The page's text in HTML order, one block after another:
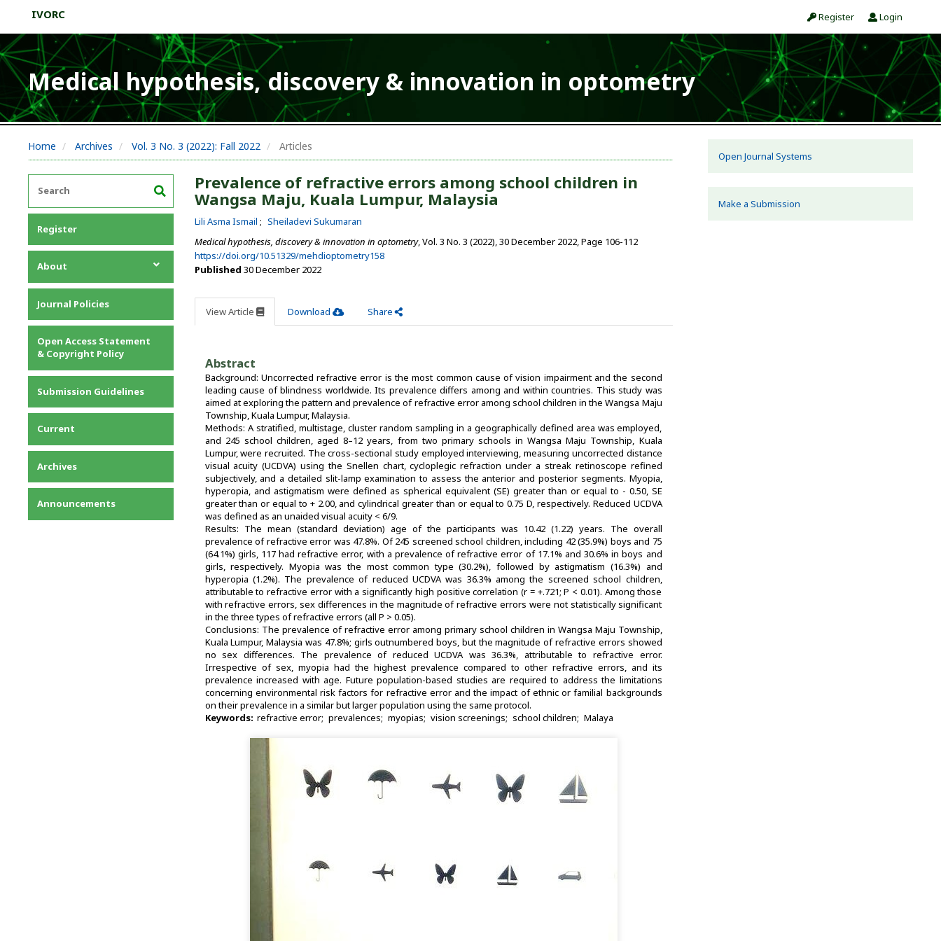
IVORC Register Login
Medical hypothesis, discovery & innovation in optometry
Home Archives Vol. 3 No. 3 (2022): Fall 2022 Articles
Register
About
About the Journal
Editorial Team
Privacy Statement
Contact
Journal Policies
Open Access Statement
& Copyright Policy
Submission Guidelines
Current
Archives
Announcements
Prevalence of refractive errors among school children in
Wangsa Maju, Kuala Lumpur, Malaysia
Lili Asma Ismail
Sheiladevi Sukumaran
Medical hypothesis, discovery & innovation in optometry, Vol. 3 No. 3 (2022), 30 December 2022,Page 106-112
https://doi.org/10.51329/mehdioptometry158
Published 30 December 2022
View Article Download Share
Abstract
Background: Uncorrected refractive error is the most common cause of vision impairment and the second
leading cause of blindness worldwide. Its prevalence differs among and within countries. This study was
aimed at exploring the pattern and prevalence of refractive error among school children in the Wangsa Maju
Township, Kuala Lumpur, Malaysia.
Methods: A stratified, multistage, cluster random sampling in a geographically defined area was employed,
and 245 school children, aged 8–12 years, from two primary schools in Wangsa Maju Township, Kuala
Lumpur, were recruited. The cross-sectional study employed interviewing, measuring uncorrected distance
visual acuity (UCDVA) using the Snellen chart, cycloplegic refraction under a streak retinoscope refined
subjectively, and a detailed slit-lamp examination to assess the anterior and posterior segments. Myopia,
hyperopia, and astigmatism were defined as spherical equivalent (SE) greater than or equal to - 0.50, SE
greater than or equal to + 2.00, and cylindrical greater than or equal to 0.75 D, respectively. Reduced UCDVA
was defined as an unaided visual acuity < 6/9.
Results: The mean (standard deviation) age of the participants was 10.42 (1.22) years. The overall
prevalence of refractive error was 47.8%. Of 245 screened school children, including 42 (35.9%) boys and 75
(64.1%) girls, 117 had refractive error, with a prevalence of refractive error of 17.1% and 30.6% in boys and
girls, respectively. Myopia was the most common type (30.2%), followed by astigmatism (16.3%) and
hyperopia (1.2%). The prevalence of reduced UCDVA was 36.3% among the screened school children,
attributable to refractive error with a significantly high positive correlation (r = +.721; P < 0.01). Among those
with refractive errors, sex differences in the magnitude of refractive errors were not statistically significant
in the three types of refractive errors (all P > 0.05).
Conclusions: The prevalence of refractive error among primary school children in Wangsa Maju Township,
Kuala Lumpur, Malaysia was 47.8%; girls outnumbered boys, but the magnitude of refractive errors showed
no sex differences. The prevalence of reduced UCDVA was 36.3%, attributable to refractive error.
Irrespective of sex, myopia had the highest prevalence compared to other refractive errors, and its
prevalence increased with age. Future population-based studies are required to address the limitations
concerning environmental risk factors for refractive error and the impact of ethnic or familial backgrounds
on their prevalence in a similar but larger population using the same protocol.
Keywords: refractive error prevalences myopias vision screenings school children Malaya
Open Journal Systems
Make a Submission